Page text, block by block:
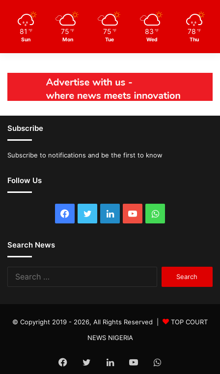
81 ℉
Sun
75 ℉
Mon
75 ℉
Tue
83 ℉
Wed
78 ℉
Thu
Subscribe
Subscribe to notifications and be the first to know
Follow Us
Facebook
TwitterLinkedInYouTubeWhatsApp
Search News
© Copyright 2019 - 2026, All Rights Reserved |
TOP COURT
NEWS NIGERIA
Facebook
TwitterLinkedInYouTubeWhatsApp